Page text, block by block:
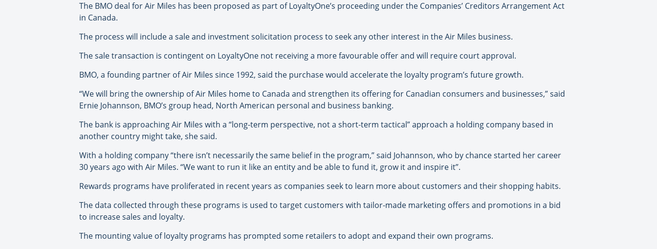
The BMO deal for Air Miles has been proposed as part of LoyaltyOne’s proceeding under the Companies’ Creditors Arrangement Act
in Canada.
The process will include a sale and investment solicitation process to seek any other interest in the Air Miles business.
The sale transaction is contingent on LoyaltyOne not receiving a more favourable offer and will require court approval.
BMO, a founding partner of Air Miles since 1992, said the purchase would accelerate the loyalty program’s future growth.
“We will bring the ownership of Air Miles home to Canada and strengthen its offering for Canadian consumers and businesses,” said
Ernie Johannson, BMO’s group head, North American personal and business banking.
The bank is approaching Air Miles with a “long-term perspective, not a short-term tactical” approach a holding company based in
another country might take, she said.
With a holding company “there isn’t necessarily the same belief in the program,” said Johannson, who by chance started her career
30 years ago with Air Miles. “We want to run it like an entity and be able to fund it, grow it and inspire it”.
Rewards programs have proliferated in recent years as companies seek to learn more about customers and their shopping habits.
The data collected through these programs is used to target customers with tailor-made marketing offers and promotions in a bid
to increase sales and loyalty.
The mounting value of loyalty programs has prompted some retailers to adopt and expand their own programs.